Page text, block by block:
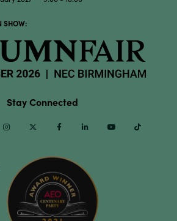
SHOW:
Stay Connected
InstagramTwitter Facebook Linkedin Youtube